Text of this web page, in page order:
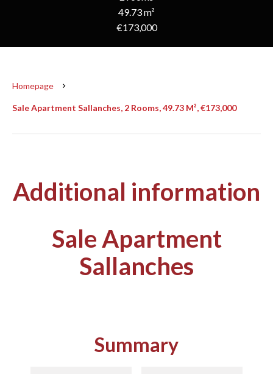
49.73 m²
€173,000
Homepage
Sale Apartment Sallanches, 2 Rooms, 49.73 M², €173,000
Additional information
Sale Apartment
Sallanches
Summary